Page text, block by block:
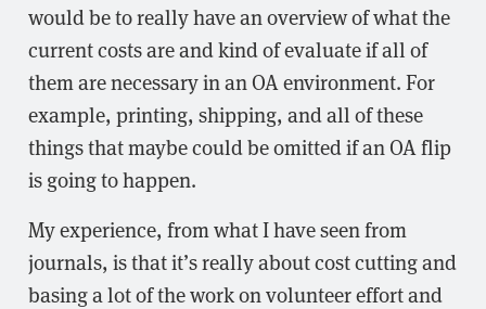
would be to really have an overview of what the
current costs are and kind of evaluate if all of
them are necessary in an OA environment. For
example, printing, shipping, and all of these
things that maybe could be omitted if an OA flip
is going to happen.
My experience, from what I have seen from
journals, is that it’s really about cost cutting and
basing a lot of the work on volunteer effort and